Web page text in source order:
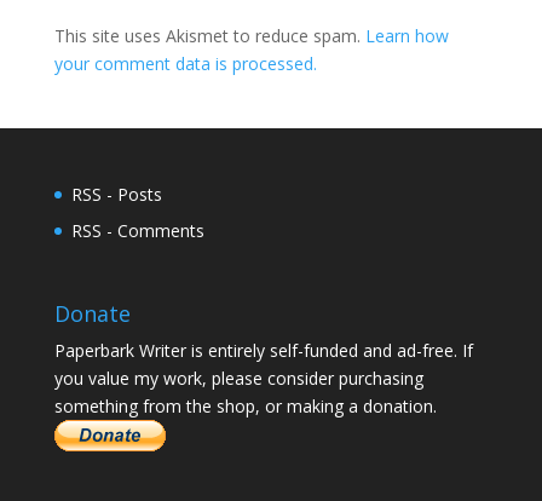
This site uses Akismet to reduce spam. Learn how
your comment data is processed.
RSS - Posts
RSS - Comments
Donate
Paperbark Writer is entirely self-funded and ad-free. If
you value my work, please consider purchasing
something from the shop, or making a donation.